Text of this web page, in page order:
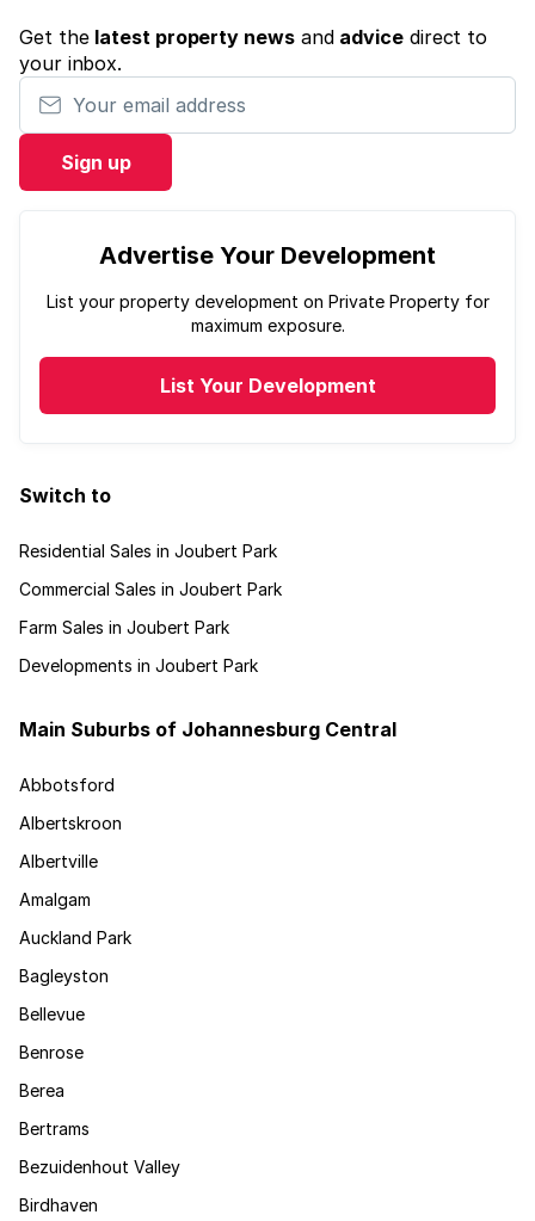
Get the latest property newsand advicedirect to
your inbox.
Your email address
Sign up
Advertise Your Development
List your property development on Private Property for
maximum exposure.
List Your Development
Switch to
Residential Sales in Joubert Park
Commercial Sales in Joubert Park
Farm Sales in Joubert Park
Developments in Joubert Park
Main Suburbs of Johannesburg Central
Abbotsford
Albertskroon
Albertville
Amalgam
Auckland Park
Bagleyston
Bellevue
Benrose
Berea
Bertrams
Bezuidenhout Valley
Birdhaven